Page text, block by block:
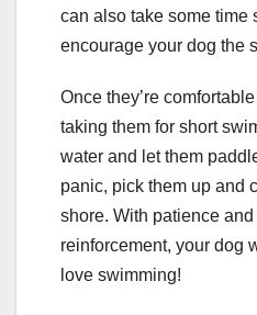
can also take some time
encourage your dog the
Once they’re
taking them for short
water and let them
panic, pick them up and
shore. With patience
reinforcement, your dog
love swimming!